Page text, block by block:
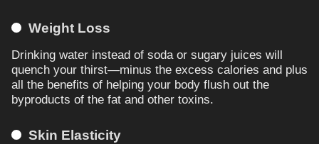
Weight Loss
Drinking water instead of soda or sugary juices will
quench your thirst—minus the excess calories and plus
all the benefits of helping your body flush out the
byproducts of the fat and other toxins.
Skin Elasticity